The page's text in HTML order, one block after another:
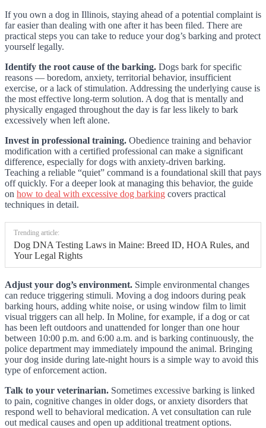
If you own a dog in Illinois, staying ahead of a potential complaint is
far easier than dealing with one after it has been filed. There are
practical steps you can take to reduce your dog’s barking and protect
yourself legally.
Identify the root cause of the barking. Dogs bark for specific
reasons — boredom, anxiety, territorial behavior, insufficient
exercise, or a lack of stimulation. Addressing the underlying cause is
the most effective long-term solution. A dog that is mentally and
physically engaged throughout the day is far less likely to bark
excessively when left alone.
Invest in professional training. Obedience training and behavior
modification with a certified professional can make a significant
difference, especially for dogs with anxiety-driven barking.
Teaching a reliable “quiet” command is a foundational skill that pays
off quickly. For a deeper look at managing this behavior, the guide
on how to deal with excessive dog barking covers practical
techniques in detail.
Trending article:
Dog DNA Testing Laws in Maine: Breed ID, HOA Rules, and
Your Legal Rights
Adjust your dog’s environment. Simple environmental changes
can reduce triggering stimuli. Moving a dog indoors during peak
barking hours, adding white noise, or using window film to limit
visual triggers can all help. In Moline, for example, if a dog or cat
has been left outdoors and unattended for longer than one hour
between 10:00 p.m. and 6:00 a.m. and is barking continuously, the
police department may immediately impound the animal. Bringing
your dog inside during late-night hours is a simple way to avoid this
type of enforcement action.
Talk to your veterinarian. Sometimes excessive barking is linked
to pain, cognitive changes in older dogs, or anxiety disorders that
respond well to behavioral medication. A vet consultation can rule
out medical causes and open up additional treatment options.